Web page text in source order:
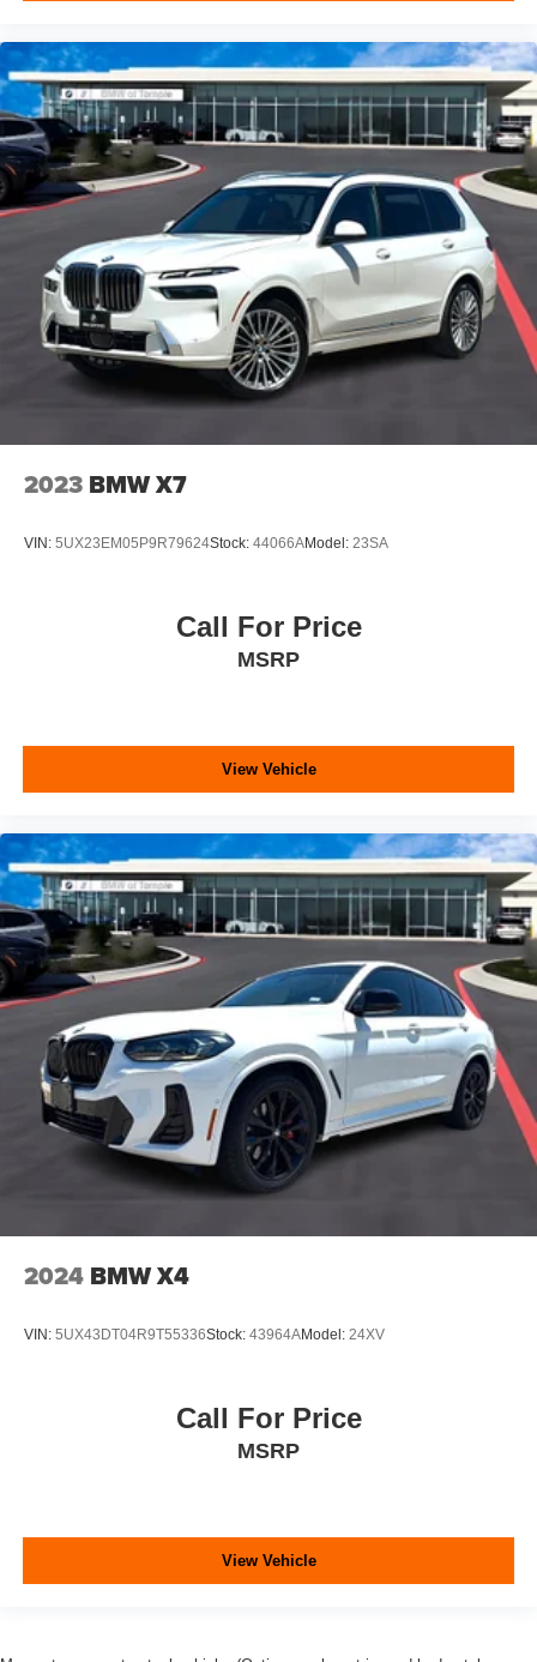
2023 BMW X7
VIN: 5UX23EM05P9R79624Stock: 44066AModel: 23SA
Call For Price
MSRP
View Vehicle
2024 BMW X4
VIN: 5UX43DT04R9T55336Stock: 43964AModel: 24XV
Call For Price
MSRP
View Vehicle